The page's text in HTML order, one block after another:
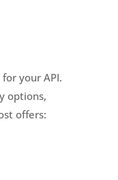
your API.
options,
offers: